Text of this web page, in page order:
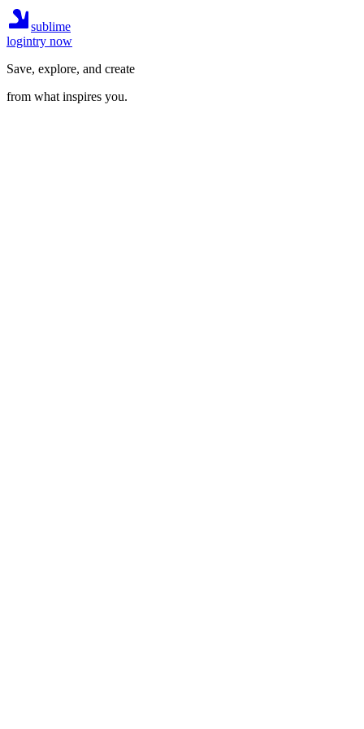
sublime
logintry now
Save, explore, and create
from what inspires you.